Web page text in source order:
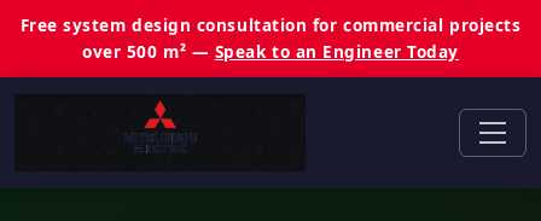
Free system design consultation for commercial projects
over 500 m² — Speak to an Engineer Today